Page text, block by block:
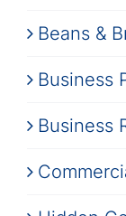
Beans &
Business
Business